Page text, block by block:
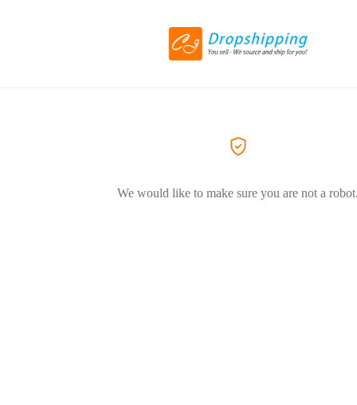
We would like to make sure you are not a